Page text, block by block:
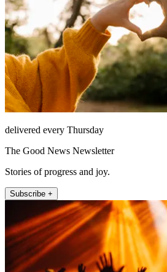
delivered every Thursday
The Good News Newsletter
Stories of progress and joy.
Subscribe +